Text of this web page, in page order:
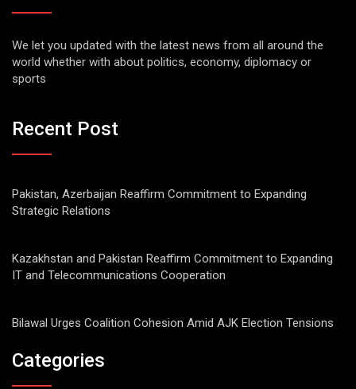
We let you updated with the latest news from all around the
world whether with about politics, economy, diplomacy or
sports
Recent Post
Pakistan, Azerbaijan Reaffirm Commitment to Expanding
Strategic Relations
Kazakhstan and Pakistan Reaffirm Commitment to Expanding
IT and Telecommunications Cooperation
Bilawal Urges Coalition Cohesion Amid AJK Election Tensions
Categories